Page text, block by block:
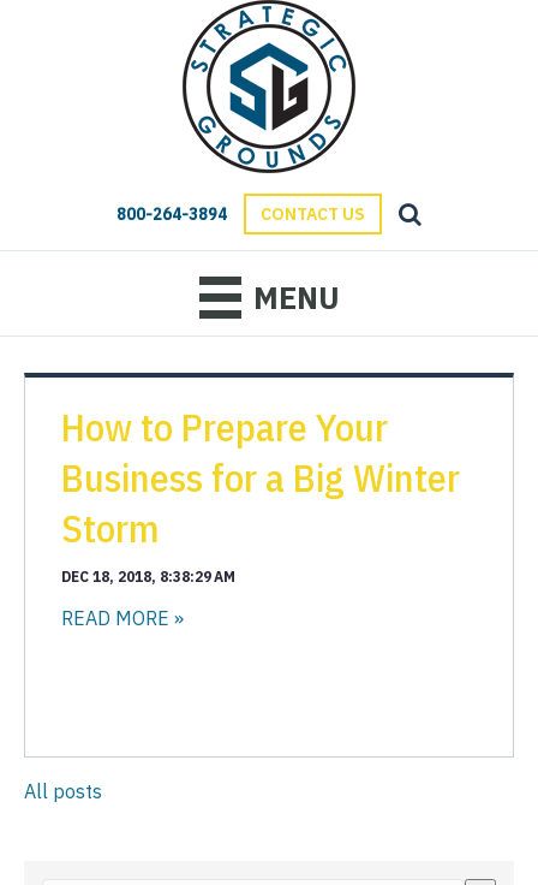
800-264-3894 CONTACT US
MENU
How to Prepare Your
Business for a Big Winter
Storm
DEC 18, 2018, 8:38:29 AM
READ MORE »
All posts